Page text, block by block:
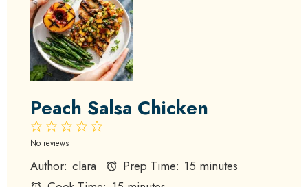
Peach Salsa Chicken
4
3
2
Stars
1
Star
No reviews
Author: clara Prep Time: 15 minutes